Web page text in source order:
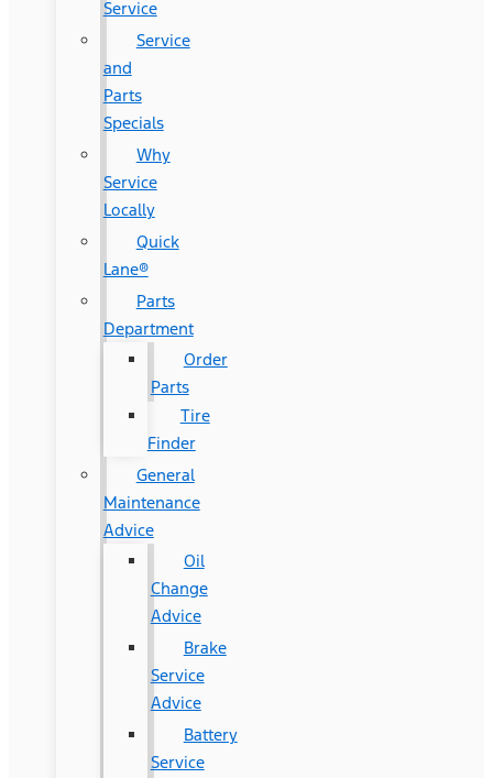
Service
Service
and
Parts
Specials
Why
Service
Locally
Quick
Lane®
Parts
Department
Order
Parts
Tire
Finder
General
Maintenance
Advice
Oil
Change
Advice
Brake
Service
Advice
Battery
Service